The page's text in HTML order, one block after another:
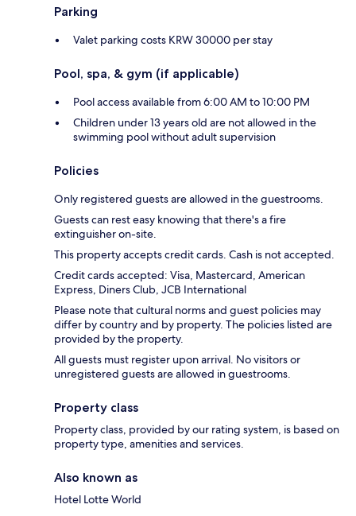
Parking
Valet parking costs KRW 30000 per stay
Pool, spa, & gym (if applicable)
Pool access available from 6:00 AM to 10:00 PM
Children under 13 years old are not allowed in the
swimming pool without adult supervision
Policies
Only registered guests are allowed in the guestrooms.
Guests can rest easy knowing that there's a fire
extinguisher on-site.
This property accepts credit cards. Cash is not accepted.
Credit cards accepted: Visa, Mastercard, American
Express, Diners Club, JCB International
Please note that cultural norms and guest policies may
differ by country and by property. The policies listed are
provided by the property.
All guests must register upon arrival. No visitors or
unregistered guests are allowed in guestrooms.
Property class
Property class, provided by our rating system, is based on
property type, amenities and services.
Also known as
Hotel Lotte World